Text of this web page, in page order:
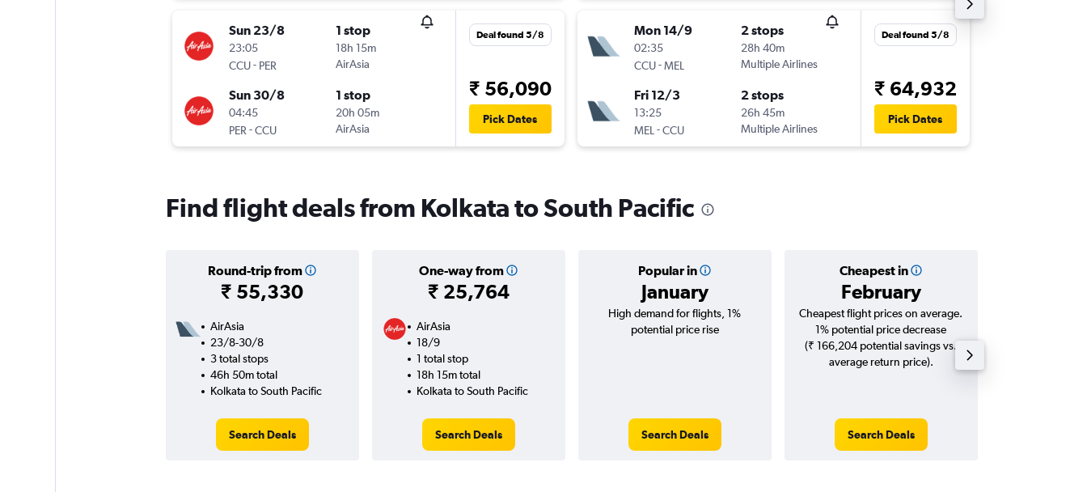
Sun 23/8
23:05
CCU- PER
1 stop
18h 15m
AirAsia
Sun 30/8
04:45
PER -CCU
1 stop
20h 05m
AirAsia
Deal found 5/8
₹ 56,090
Pick Dates
Mon 14/9
02:35
CCU-MEL
2 stops
28h 40m
Multiple Airlines
Fri 12/3
13:25
MEL -CCU
2 stops
26h 45m
Multiple Airlines
Deal found 5/8
₹ 64,932
Pick Dates
Find flight deals from Kolkata to South Pacific
Round-trip from
₹ 55,330
One-way from
₹ 25,764
Popular in
January
Cheapest in
February
AirAsia
23/8-30/8
3 total stops
46h 50m total
Kolkata to South Pacific
Search Deals
AirAsia
18/9
1 total stop
18h 15m total
Kolkata to South Pacific
Search Deals
High demand for flights, 1%
potential price rise
Search Deals
Cheapest flight prices on average.
1% potential price decrease
(₹ 166,204 potential savings vs.
average return price).
Search Deals